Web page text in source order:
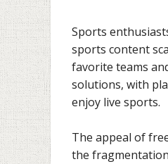
Sports
sports content
favorite teams
solutions, with
enjoy live sports.
The appeal of
the